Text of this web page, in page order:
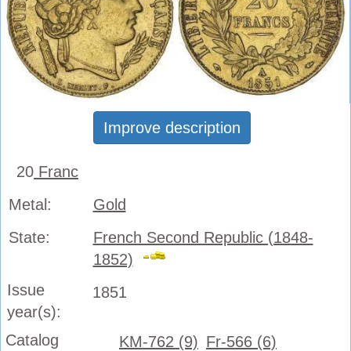
Improve description
20 Franc
Metal:
Gold
State:
French Second Republic (1848-
1852)
Issue
year(s):
1851
Catalog
KM-762 (9) Fr-566 (6)